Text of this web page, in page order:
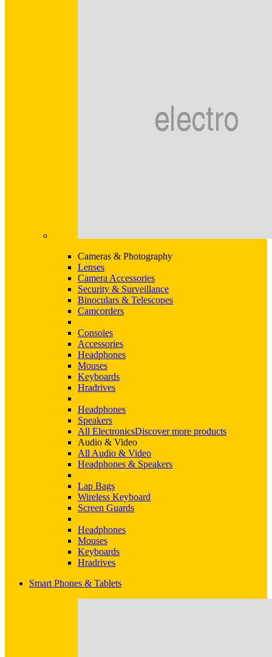
Cameras & Photography
Lenses
Camera Accessories
Security & Surveillance
Binoculars & Telescopes
Camcorders
Consoles
Accessories
Headphones
Mouses
Keyboards
Hradrives
Headphones
Speakers
All ElectronicsDiscover more products
Audio & Video
All Audio & Video
Headphones & Speakers
Lap Bags
Wireless Keyboard
Screen Guards
Headphones
Mouses
Keyboards
Hradrives
Smart Phones & Tablets